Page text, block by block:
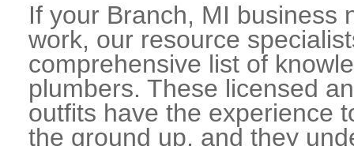
If your Branch, MI business
work, our resource
comprehensive list of
plumbers. These licensed
outfits have the experience
the ground up, and they